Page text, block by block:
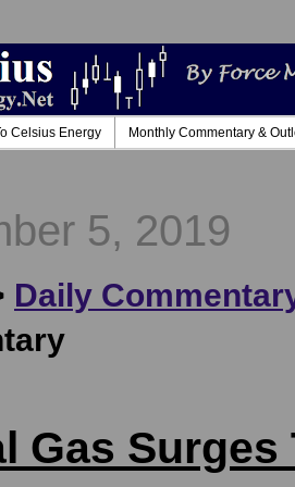
Celsius Energy Monthly Commentary &
5, 2019
Daily
Gas